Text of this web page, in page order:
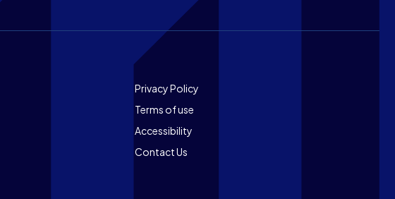
Footer
Privacy Policy
Terms of use
Accessibility
Contact Us